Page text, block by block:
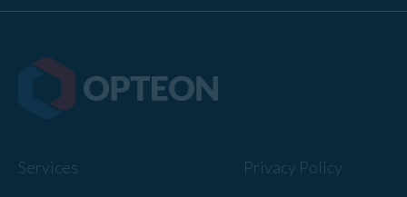
Services Privacy Policy